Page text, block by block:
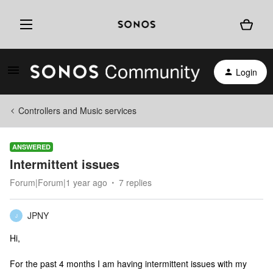
Login
Controllers and Music services
ANSWERED
Intermittent issues
Forum|Forum|1 year ago 7 replies
J
JPNY
Hi,
For the past 4 months I am having intermittent issues with my